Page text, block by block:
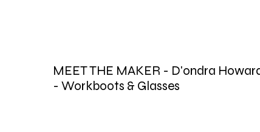
MEET THE MAKER - D'ondra
- Workboots & Glasses